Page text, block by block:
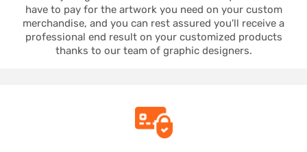
have to pay for the artwork you need on your custom
merchandise, and you can rest assured you'll receive a
professional end result on your customized products
thanks to our team of graphic designers.